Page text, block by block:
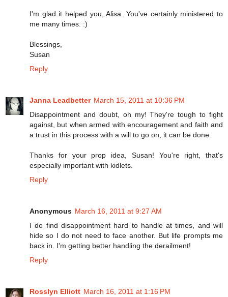
I'm glad it helped you, Alisa. You've certainly ministered to
me many times. :)
Blessings,
Susan
Reply
Janna Leadbetter March 15, 2011 at 10:36 PM
Disappointment and doubt, oh my! They're tough to fight
against, but when armed with encouragement and faith and
a trust in this process with a will to go on, it can be done.
Thanks for your prop idea, Susan! You're right, that's
especially important with kidlets.
Reply
Anonymous March 16, 2011 at 9:27 AM
I do find disappointment hard to handle at times, and will
hide so I do not need to face another. But life prompts me
back in. I'm getting better handling the derailment!
Reply
Rosslyn Elliott March 16, 2011 at 1:16 PM